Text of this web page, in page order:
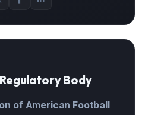
Body
of American Football